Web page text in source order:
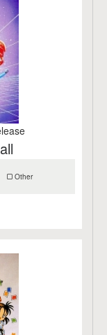
Other